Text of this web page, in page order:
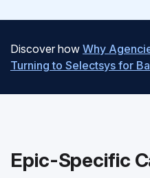
Discover how Why
Turning to Selectsys for
Epic-Specific